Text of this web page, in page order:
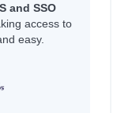
and SSO
access to
easy.